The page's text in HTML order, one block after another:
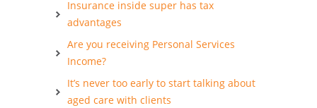
Insurance inside super has tax
advantages
Are you receiving Personal Services
Income?
It’s never too early to start talking about
aged care with clients